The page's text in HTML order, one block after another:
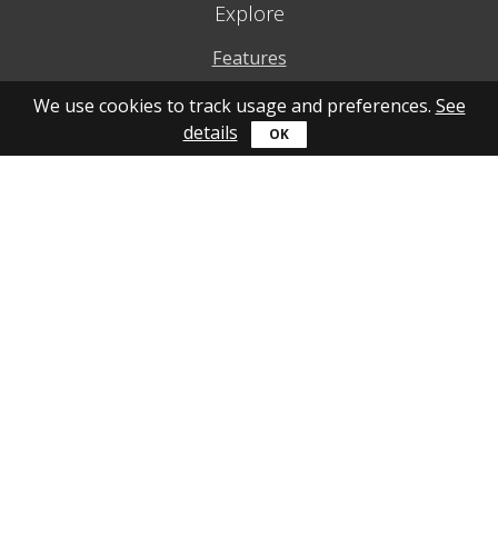
Explore
Features
Why to use
How to use
We use cookies to track usage and preferences. See
details